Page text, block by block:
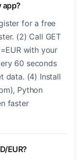
app?
for a free
(2) Call GET
with your
60 seconds
data. (4) Install
Python
faster
EUR?